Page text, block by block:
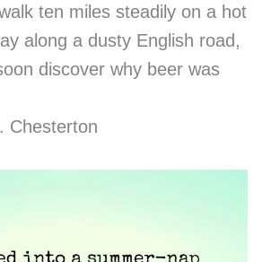
ten miles steadily on a hot
along a dusty English road,
discover why beer was